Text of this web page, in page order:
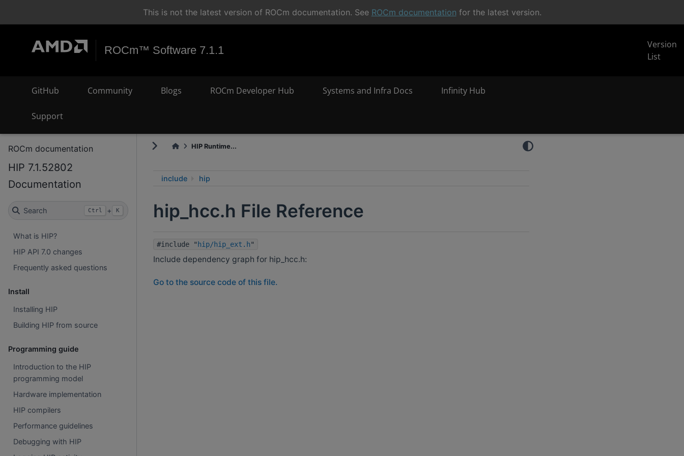
This is not the latest version of ROCm documentation. See ROCm documentation for the latest version.
ROCm™ Software 7.1.1
Version
List
GitHub Community Blogs ROCm Developer Hub Systems and Infra Docs Infinity Hub
Support
ROCm documentation
HIP 7.1.52802
Documentation
Search Ctrl + K
What is HIP?
HIP API 7.0 changes
Frequently asked questions
Install
Installing HIP
Building HIP from source
Programming guide
Introduction to the HIP
programming model
Hardware implementation
HIP compilers
Performance guidelines
Debugging with HIP
HIP Runtime...
include hip
hip_hcc.h File Reference
#include " hip/hip_ext.h"
Include dependency graph for hip_hcc.h:
Go to the source code of this file.